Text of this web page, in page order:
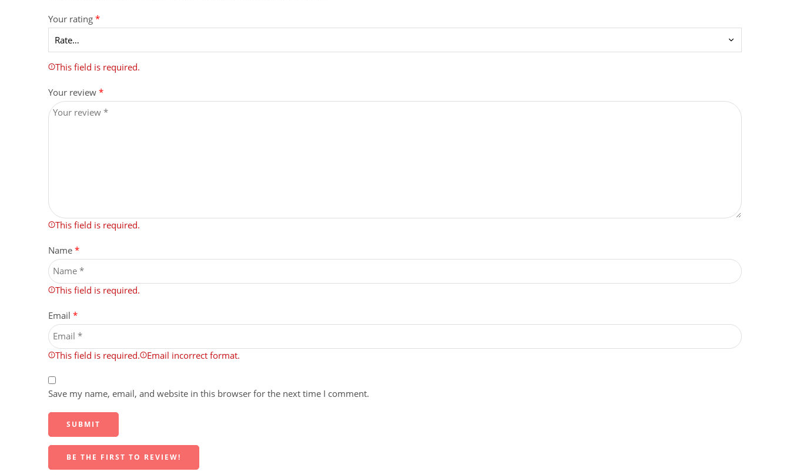
Your rating *
This field is required.
Your review *
This field is required.
Name *
This field is required.
Email *
This field is required. Email incorrect format.
Save my name, email, and website in this browser for the next time I comment.
BE THE FIRST TO REVIEW!